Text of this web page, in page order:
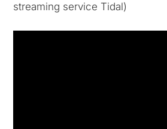
streaming service Tidal)